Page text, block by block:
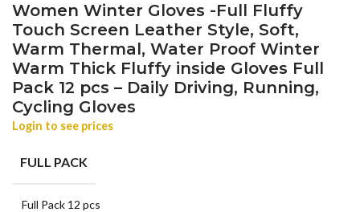
Women Winter Gloves -Full Fluffy
Touch Screen Leather Style, Soft,
Warm Thermal, Water Proof Winter
Warm Thick Fluffy inside Gloves Full
Pack 12 pcs – Daily Driving, Running,
Cycling Gloves
Login to see prices
FULL PACK
Full Pack 12 pcs